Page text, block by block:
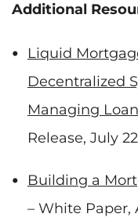
Additional
Liquid
Decentralized
Managing
Release, July
Building a
– White Paper,